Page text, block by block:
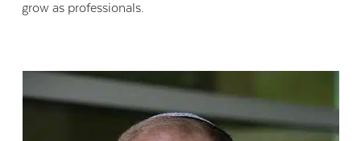
grow as professionals.